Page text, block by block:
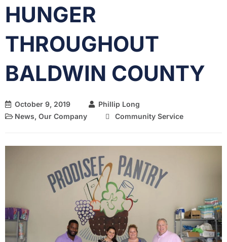
HUNGER
THROUGHOUT
BALDWIN COUNTY
October 9, 2019
Phillip Long
News, Our Company Community Service